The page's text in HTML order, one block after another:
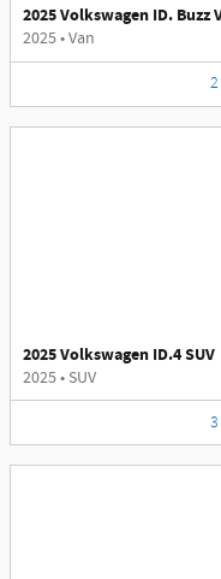
2025 Volkswagen ID. Buzz
2025•Van
2
2025 Volkswagen ID.4 SUV
2025• SUV
3